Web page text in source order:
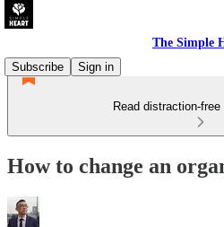
The Simple
Subscribe
Sign in
Read distraction-
How to change an